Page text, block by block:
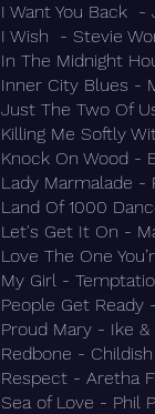
I Want You Back -
I Wish - Stevie
In The Midnight
Inner City Blues -
Just The Two Of
Killing Me Softly
Knock On Wood -
Lady Marmalade -
Land Of 1000
Let's Get It On -
Love The One
My Girl -
People Get Ready
Proud Mary - Ike &
Redbone -
Respect - Aretha
Sea of Love - Phil